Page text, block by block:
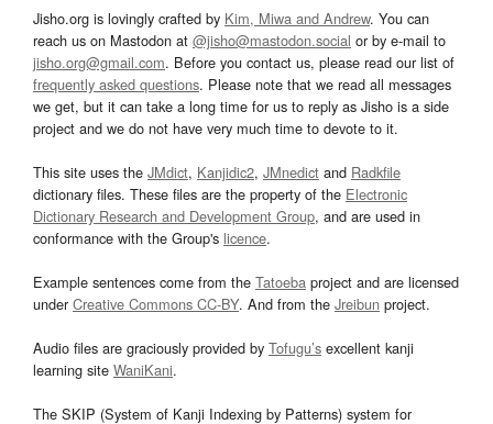
Jisho.org is lovingly crafted by Kim, Miwa and Andrew. You can
reach us on Mastodon at @jisho@mastodon.social or by e-mail to
jisho.org@gmail.com. Before you contact us, please read our list of
frequently asked questions. Please note that we read all messages
we get, but it can take a long time for us to reply as Jisho is a side
project and we do not have very much time to devote to it.
This site uses the JMdict, Kanjidic2, JMnedict and Radkfile
dictionary files. These files are the property of the Electronic
Dictionary Research and Development Group, and are used in
conformance with the Group's licence.
Example sentences come from the Tatoeba project and are licensed
underCreative Commons CC-BY. And from the Jreibun project.
Audio files are graciously provided by Tofugu’s excellent kanji
learning site WaniKani.
The SKIP (System of Kanji Indexing by Patterns) system for